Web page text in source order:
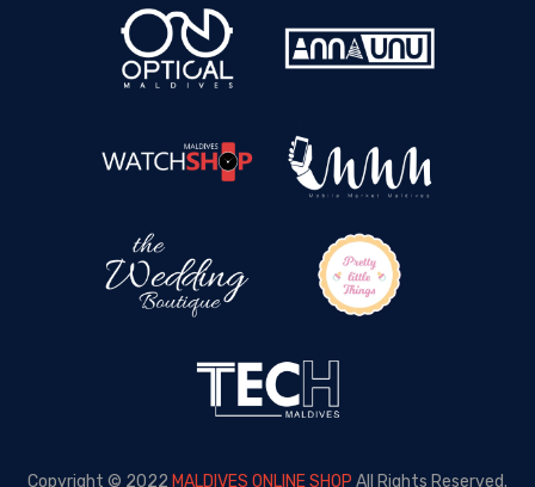
Copyright © 2022 MALDIVES ONLINE SHOP All Rights Reserved.